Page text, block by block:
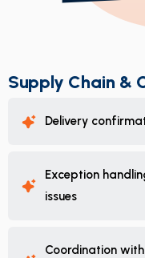
Supply Chain &
Delivery
Exception
issues
Coordination